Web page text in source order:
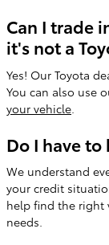
Can I trade
it's not a
Yes! Our Toyota
You can also use
your vehicle
Do I have
We understand
your credit
help find the right
needs.